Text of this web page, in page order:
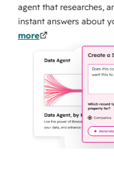
agent that researches,
instant answers about your